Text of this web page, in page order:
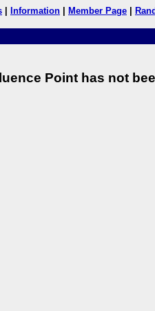
Information Member Page
Point has not